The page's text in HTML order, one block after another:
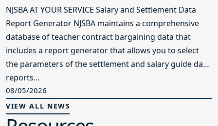
NJSBA AT YOUR SERVICE Salary and Settlement Data
Report Generator NJSBA maintains a comprehensive
database of teacher contract bargaining data that
includes a report generator that allows you to select
the parameters of the settlement and salary guide data
reports...
08/05/2026
VIEW ALL NEWS